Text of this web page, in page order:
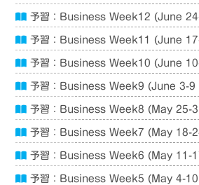
予習：Business Week12 (June
予習：Business Week11 (June
予習：Business Week10 (June
予習：Business Week9 (June 3-9
予習：Business Week8 (May 25-
予習：Business Week7 (May 18-
予習：Business Week6 (May 11-
予習：Business Week5 (May 4-